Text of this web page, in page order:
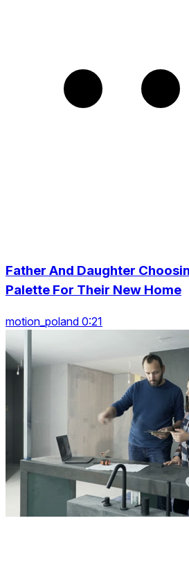
Father And Daughter
Palette For Their New Home
motion_poland 0:21